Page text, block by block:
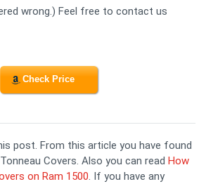
wrong.) Feel free to contact us
Check Price
post. From this article you have found
Covers. Also you can read How
on Ram 1500 . If you have any